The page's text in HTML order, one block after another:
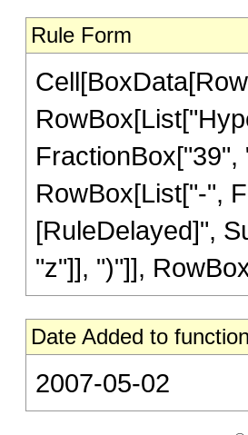
Rule Form
RowBox[List["-",
[RuleDelayed]",
"z"]], ")"]],
Date Added to
2007-05-02